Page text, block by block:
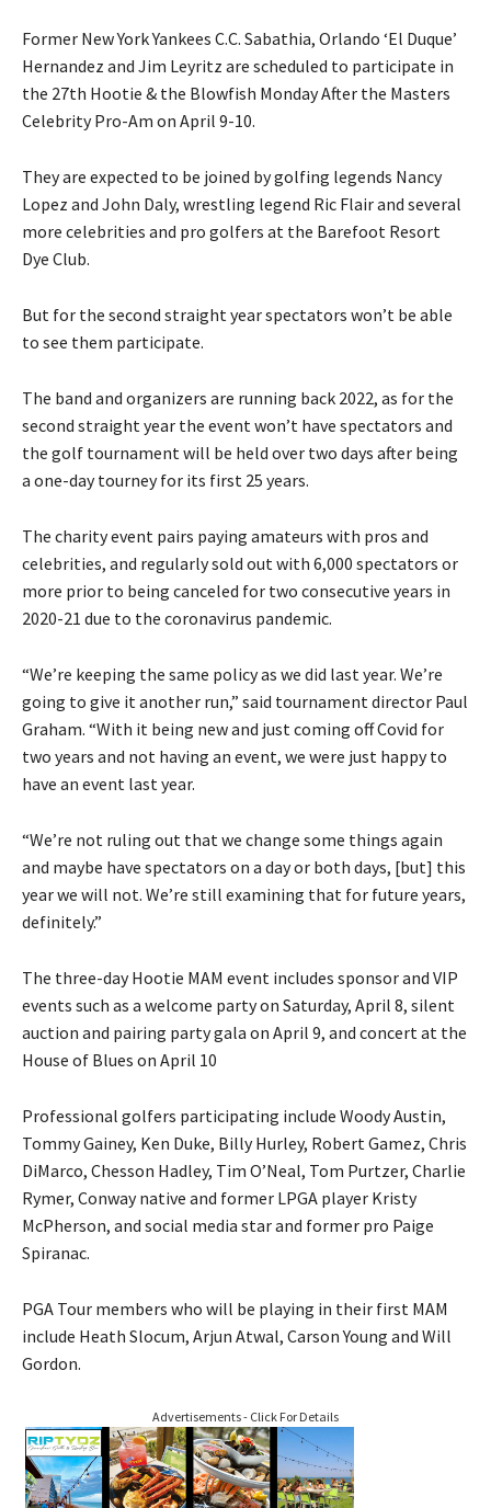
Former New York Yankees C.C. Sabathia, Orlando ‘El Duque’
Hernandez and Jim Leyritz are scheduled to participate in
the 27th Hootie & the Blowfish Monday After the Masters
Celebrity Pro-Am on April 9-10.
They are expected to be joined by golfing legends Nancy
Lopez and John Daly, wrestling legend Ric Flair and several
more celebrities and pro golfers at the Barefoot Resort
Dye Club.
But for the second straight year spectators won’t be able
to see them participate.
The band and organizers are running back 2022, as for the
second straight year the event won’t have spectators and
the golf tournament will be held over two days after being
a one-day tourney for its first 25 years.
The charity event pairs paying amateurs with pros and
celebrities, and regularly sold out with 6,000 spectators or
more prior to being canceled for two consecutive years in
2020-21 due to the coronavirus pandemic.
“We’re keeping the same policy as we did last year. We’re
going to give it another run,” said tournament director Paul
Graham. “With it being new and just coming off Covid for
two years and not having an event, we were just happy to
have an event last year.
“We’re not ruling out that we change some things again
and maybe have spectators on a day or both days, [but] this
year we will not. We’re still examining that for future years,
definitely.”
The three-day Hootie MAM event includes sponsor and VIP
events such as a welcome party on Saturday, April 8, silent
auction and pairing party gala on April 9, and concert at the
House of Blues on April 10
Professional golfers participating include Woody Austin,
Tommy Gainey, Ken Duke, Billy Hurley, Robert Gamez, Chris
DiMarco, Chesson Hadley, Tim O’Neal, Tom Purtzer, Charlie
Rymer, Conway native and former LPGA player Kristy
McPherson, and social media star and former pro Paige
Spiranac.
PGA Tour members who will be playing in their first MAM
include Heath Slocum, Arjun Atwal, Carson Young and Will
Gordon.
Advertisements - Click For Details